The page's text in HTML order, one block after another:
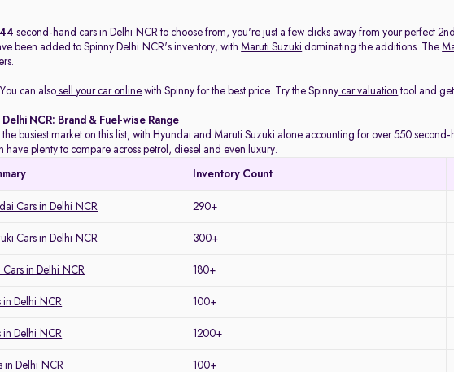
second-hand cars in Delhi NCR to choose from, you're just a few clicks away from your perfect
been added to Spinny Delhi NCR's inventory, with Maruti Suzuki dominating the additions. The
can also sell your car online with Spinny for the best price. Try the Spinny car valuation tool and
NCR: Brand & Fuel-wise Range
the busiest market on this list, with Hyundai and Maruti Suzuki alone accounting for over 550
have plenty to compare across petrol, diesel and even luxury.
Inventory Count
Cars in Delhi NCR 290+
Cars in Delhi NCR 300+
Cars in Delhi NCR 180+
in Delhi NCR 100+
in Delhi NCR 1200+
in Delhi NCR 100+